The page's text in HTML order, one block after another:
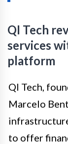
QI Tech
services
platform
QI Tech,
Marcelo
to offer